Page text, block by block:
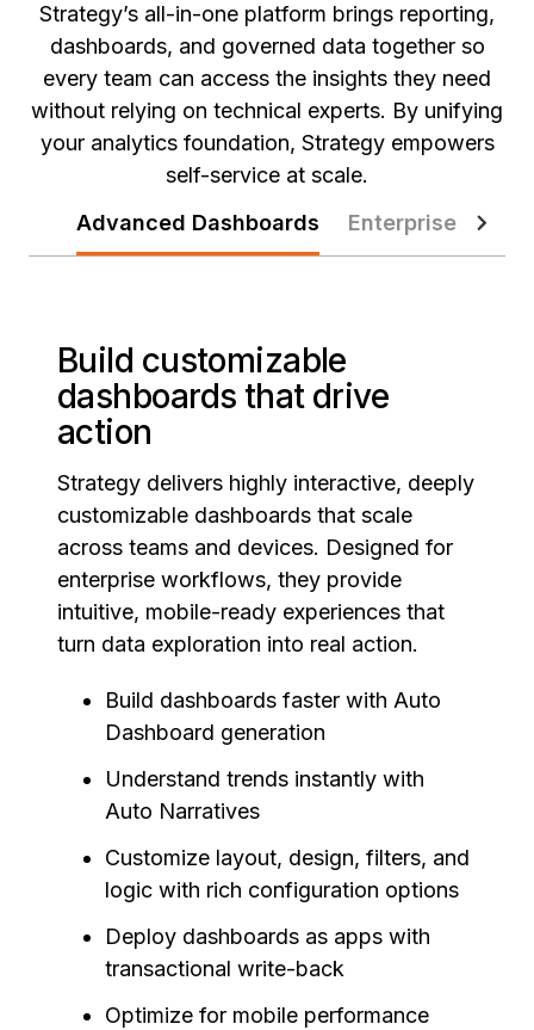
Strategy’s all-in-one platform brings reporting,
dashboards, and governed data together so
every team can access the insights they need
without relying on technical experts. By unifying
your analytics foundation, Strategy empowers
self-service at scale.
Advanced Dashboards
Enterprise
Build customizable
dashboards that drive
action
Strategy delivers highly interactive, deeply
customizable dashboards that scale
across teams and devices. Designed for
enterprise workflows, they provide
intuitive, mobile-ready experiences that
turn data exploration into real action.
Build dashboards faster with Auto
Dashboard generation
Understand trends instantly with
Auto Narratives
Customize layout, design, filters, and
logic with rich configuration options
Deploy dashboards as apps with
transactional write-back
Optimize for mobile performance